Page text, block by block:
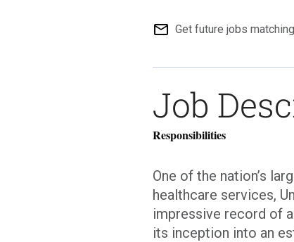
mail_outline Get future jobs
Job
Responsibilities
One of the nation’s
healthcare services,
impressive record of
its inception into an